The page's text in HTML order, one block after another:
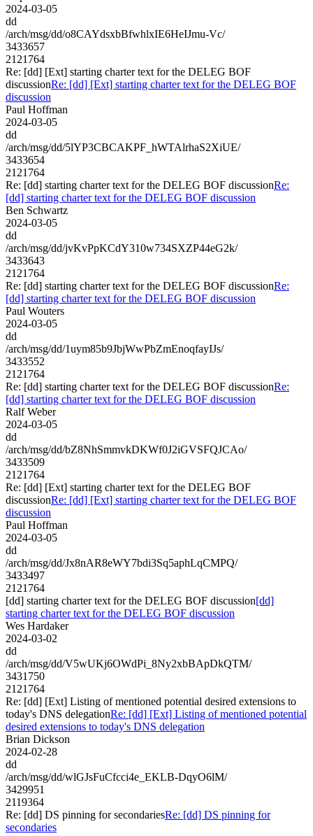
2024-03-05
dd
/arch/msg/dd/o8CAYdsxbBfwhlxIE6HeIJmu-Vc/
3433657
2121764
Re: [dd] [Ext] starting charter text for the DELEG BOF
discussionRe: [dd] [Ext] starting charter text for the DELEG BOF
discussion
Paul Hoffman
2024-03-05
dd
/arch/msg/dd/5lYP3CBCAKPF_hWTAlrhaS2XiUE/
3433654
2121764
Re: [dd] starting charter text for the DELEG BOF discussionRe:
[dd] starting charter text for the DELEG BOF discussion
Ben Schwartz
2024-03-05
dd
/arch/msg/dd/jvKvPpKCdY310w734SXZP44eG2k/
3433643
2121764
Re: [dd] starting charter text for the DELEG BOF discussionRe:
[dd] starting charter text for the DELEG BOF discussion
Paul Wouters
2024-03-05
dd
/arch/msg/dd/1uym85b9JbjWwPbZmEnoqfayIJs/
3433552
2121764
Re: [dd] starting charter text for the DELEG BOF discussionRe:
[dd] starting charter text for the DELEG BOF discussion
Ralf Weber
2024-03-05
dd
/arch/msg/dd/bZ8NhSmmvkDKWf0J2iGVSFQJCAo/
3433509
2121764
Re: [dd] [Ext] starting charter text for the DELEG BOF
discussionRe: [dd] [Ext] starting charter text for the DELEG BOF
discussion
Paul Hoffman
2024-03-05
dd
/arch/msg/dd/Jx8nAR8eWY7bdi3Sq5aphLqCMPQ/
3433497
2121764
[dd] starting charter text for the DELEG BOF discussion[dd]
starting charter text for the DELEG BOF discussion
Wes Hardaker
2024-03-02
dd
/arch/msg/dd/V5wUKj6OWdPi_8Ny2xbBApDkQTM/
3431750
2121764
Re: [dd] [Ext] Listing of mentioned potential desired extensions to
today's DNS delegationRe: [dd] [Ext] Listing of mentioned potential
desired extensions to today's DNS delegation
Brian Dickson
2024-02-28
dd
/arch/msg/dd/wlGJsFuCfcci4e_EKLB-DqyO6lM/
3429951
2119364
Re: [dd] DS pinning for secondariesRe: [dd] DS pinning for
secondaries